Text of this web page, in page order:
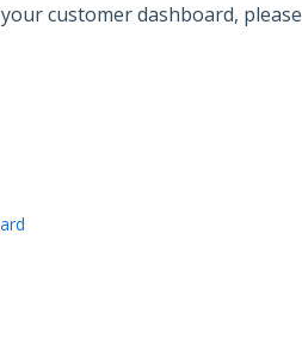
customer dashboard, please